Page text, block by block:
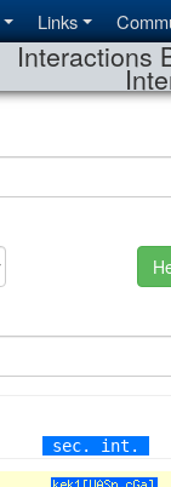
Links
Interactions
sec. int.